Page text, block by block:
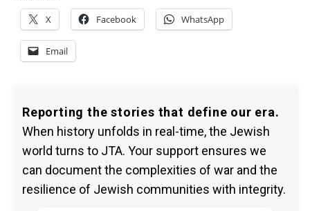
X Facebook WhatsApp
Email
Reporting the stories that define our era.
When history unfolds in real-time, the Jewish
world turns to JTA. Your support ensures we
can document the complexities of war and the
resilience of Jewish communities with integrity.